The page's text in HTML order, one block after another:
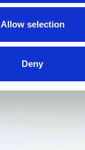
Allow selection
Deny